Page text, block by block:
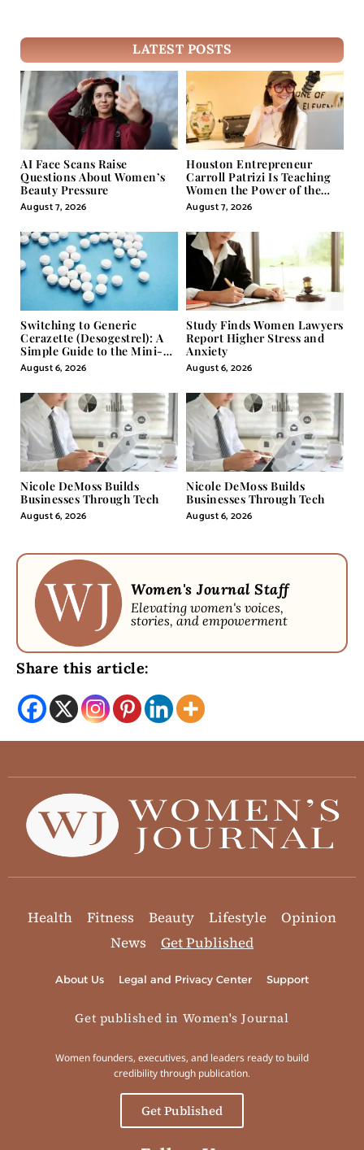
LATEST POSTS
AI Face Scans Raise
Questions About Women’s
Beauty Pressure
August 7, 2026
Houston Entrepreneur
Carroll Patrizi Is Teaching
Women the Power of the
Misunderstood Word in
Self-Help
August 7, 2026
Switching to Generic
Cerazette (Desogestrel): A
Simple Guide to the Mini-
Pill
August 6, 2026
Study Finds Women Lawyers
Report Higher Stress and
Anxiety
August 6, 2026
Nicole DeMoss Builds
Businesses Through Tech
August 6, 2026
Nicole DeMoss Builds
Businesses Through Tech
August 6, 2026
Women's Journal Staff
Elevating women's voices,
stories, and empowerment
Share this article:
Health Fitness Beauty Lifestyle
Opinion
News
Get Published
About Us Legal and Privacy Center Support
Get published in Women's Journal
Women founders, executives, and leaders ready to build
credibility through publication.
Get Published